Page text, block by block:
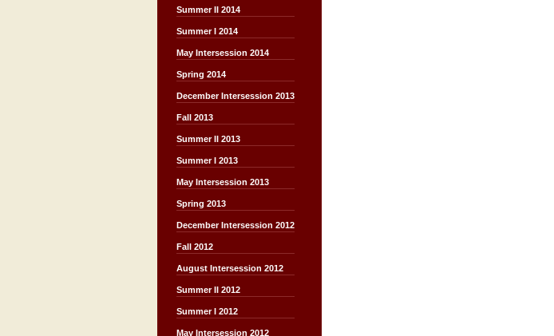
Summer II 2014
Summer I 2014
May Intersession 2014
Spring 2014
December Intersession 2013
Fall 2013
Summer II 2013
Summer I 2013
May Intersession 2013
Spring 2013
December Intersession 2012
Fall 2012
August Intersession 2012
Summer II 2012
Summer I 2012
May Intersession 2012